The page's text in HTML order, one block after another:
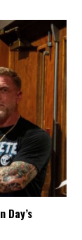
Day’s